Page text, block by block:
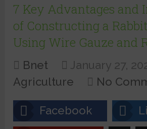
7 Key Advantages and
of Constructing a
Using Wire Gauze and
Bnet
January 27,
Agriculture
No
Facebook